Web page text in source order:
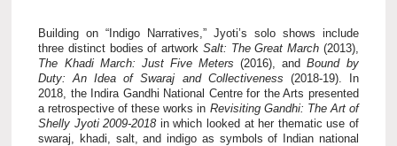
Building on “Indigo Narratives,” Jyoti’s solo shows include
three distinct bodies of artwork Salt: The Great March(2013),
The Khadi March: Just Five Meters (2016), andBound by
Duty: An Idea of Swaraj and Collectiveness (2018-19). In
2018, the Indira Gandhi National Centre for the Arts presented
a retrospective of these works in Revisiting Gandhi: The Art of
Shelly Jyoti 2009-2018 in which looked at her thematic use of
swaraj, khadi, salt, and indigo as symbols of Indian national